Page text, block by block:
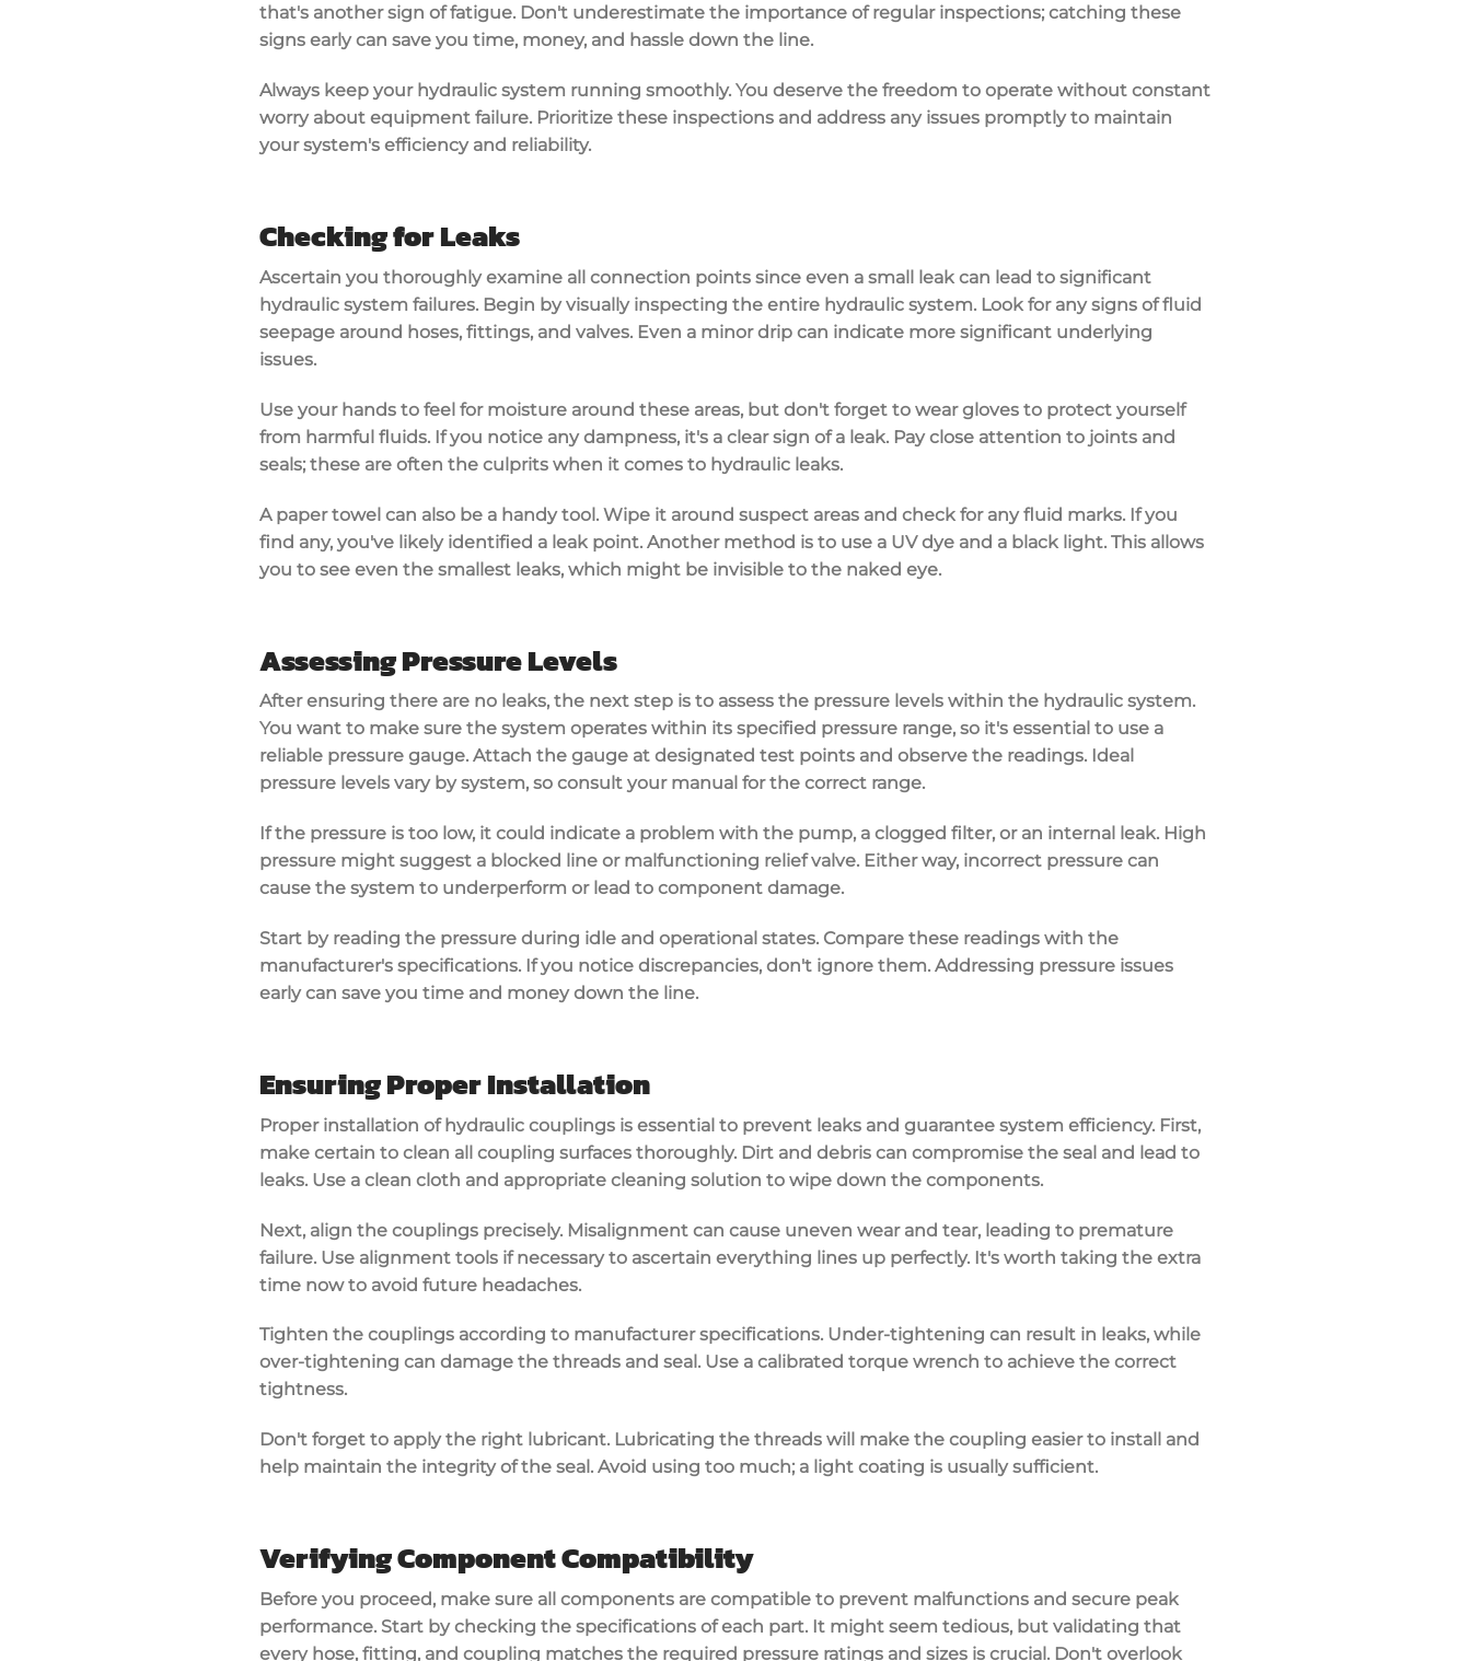
that's another sign of fatigue. Don't underestimate the importance ofregular inspections; catching these
signs early can save you time, money, and hassle down the line.
Always keep your hydraulic system running smoothly. You deserve the freedom to operate without constant
worry about equipment failure. Prioritize these inspections and address any issues promptly to maintain
yoursystem's efficiencyand reliability.
Checking for Leaks
Ascertain you thoroughly examine all connection points since even a small leak can lead to significant
hydraulic system failures. Begin by visually inspecting the entire hydraulic system. Look for any signs offluid
seepage around hoses, fittings, and valves. Even a minor drip can indicate more significant underlying
issues.
Use your hands to feel for moisture around these areas, but don't forget to wear gloves to protect yourself
from harmful fluids. If you notice any dampness, it's a clear sign of a leak. Pay close attention to joints and
seals; these are often the culprits when it comes to hydraulic leaks.
A paper towel can also be a handy tool. Wipe it around suspect areas and check for any fluid marks. If you
find any, you've likely identified a leak point. Another method is to use a UV dye and a black light. This allows
you to see even the smallest leaks, which might be invisible to the naked eye.
Assessing Pressure Levels
After ensuring there are no leaks, the next step is to assess the pressure levels within the hydraulic system.
You want to make sure the system operates within its specified pressure range, so it's essential to use a
reliable pressure gauge. Attach the gauge at designated test points and observe the readings. Ideal
pressure levels vary by system, so consult your manual for the correct range.
If the pressure is too low, it could indicate a problem with the pump, a clogged filter, or an internal leak. High
pressure might suggest a blocked line or malfunctioning relief valve. Either way, incorrect pressure can
cause the system to underperform or lead to component damage.
Start by reading the pressure during idle and operational states. Compare these readings with the
manufacturer's specifications. If you notice discrepancies, don't ignore them. Addressing pressure issues
early can save you time and money down the line.
Ensuring Proper Installation
Proper installation ofhydraulic couplings is essential to prevent leaks and guarantee system efficiency. First,
make certain to clean all coupling surfaces thoroughly. Dirt and debris can compromise the seal and lead to
leaks. Use a clean cloth and appropriate cleaning solution to wipe down the components.
Next, align the couplings precisely. Misalignment can cause uneven wear and tear, leading to premature
failure. Use alignment tools if necessary to ascertain everything lines up perfectly. It's worth taking the extra
time now to avoid future headaches.
Tighten the couplings according to manufacturer specifications. Under-tightening can result in leaks, while
over-tightening can damage the threads and seal. Use a calibrated torque wrench to achieve the correct
tightness.
Don't forget to apply the right lubricant. Lubricating the threads will make the coupling easier to install and
help maintain the integrity of the seal. Avoid using too much; a light coating is usually sufficient.
Verifying Component Compatibility
Before you proceed, make sure all components are compatible to prevent malfunctions and secure peak
performance. Start by checking the specifications of each part. It might seem tedious, but validating that
every hose, fitting, and coupling matches the required pressure ratings and sizes is crucial. Don't overlook